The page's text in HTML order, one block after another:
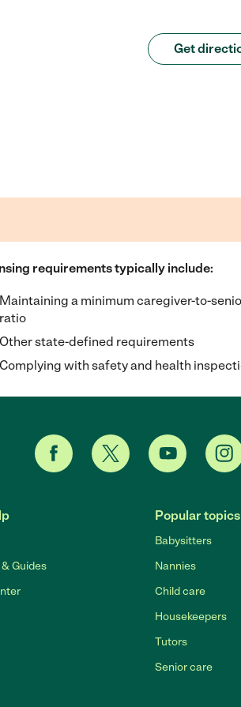
Get
requirements typically include:
Maintaining a minimum caregiver-to-
ratio
Other state-defined requirements
Complying with safety and health
Guides
Popular topics
Babysitters
Nannies
Child care
Housekeepers
Tutors
Senior care